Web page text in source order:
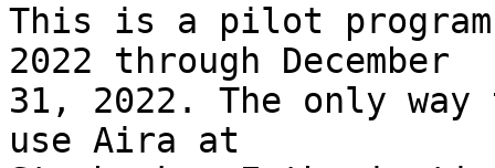
This is a pilot
2022 through December
31, 2022. The only
use Aira at